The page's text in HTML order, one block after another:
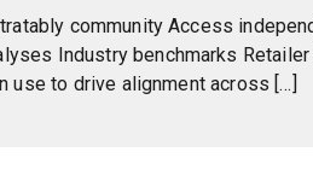
community Access
Industry benchmarks
use to drive alignment across […]